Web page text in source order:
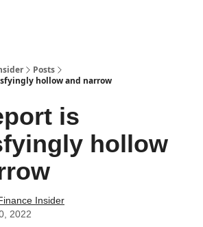
Posts
hollow and narrow
is
hollow
Insider
2022